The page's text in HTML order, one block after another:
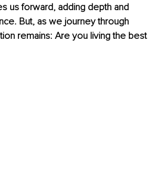
us forward, adding depth and
But, as we journey through
remains: Are you living the best